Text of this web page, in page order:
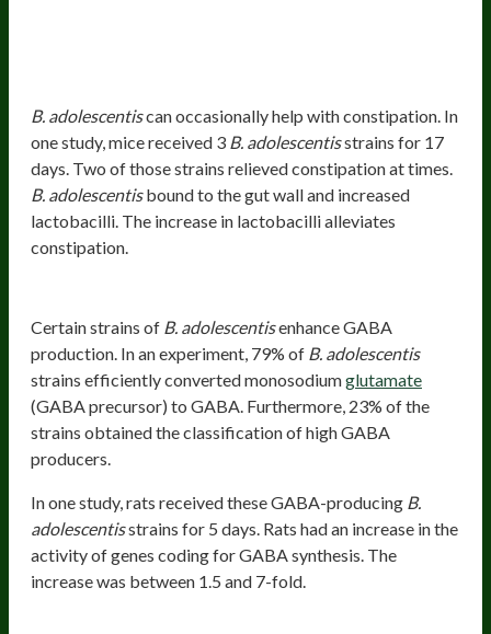
B. adolescentiscan occasionally help with constipation. In
one study, mice received 3 B. adolescentisstrains for 17
days. Two of those strains relieved constipation at times.
B. adolescentisbound to the gut wall and increased
lactobacilli. The increase in lactobacilli alleviates
constipation.
Certain strains of B. adolescentisenhance GABA
production. In an experiment, 79% of B. adolescentis
strains efficiently converted monosodiumglutamate
(GABA precursor) to GABA. Furthermore, 23% of the
strains obtained the classification of high GABA
producers.
In one study, rats received these GABA-producing B.
adolescentisstrains for 5 days. Rats had an increase in the
activity of genes coding for GABA synthesis. The
increase was between 1.5 and 7-fold.